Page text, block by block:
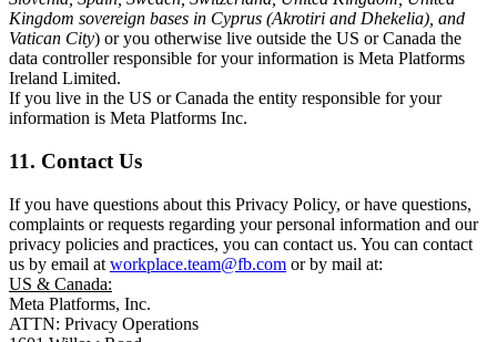
Kingdom sovereign bases in Cyprus (Akrotiri and Dhekelia), and
Vatican City) or you otherwise live outside the US or Canada the
data controller responsible for your information is Meta Platforms
Ireland Limited.
If you live in the US or Canada the entity responsible for your
information is Meta Platforms Inc.
11. Contact Us
If you have questions about this Privacy Policy, or have questions,
complaints or requests regarding your personal information and our
privacy policies and practices, you can contact us. You can contact
us by email at workplace.team@fb.com or by mail at:
US & Canada:
Meta Platforms, Inc.
ATTN: Privacy Operations